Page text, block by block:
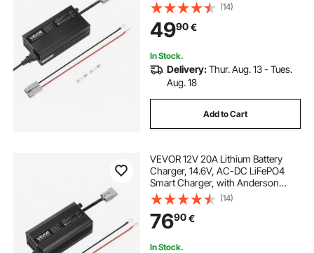
Connector, LED Indicator, 0V
Activation, for Lithium LiFePO4
Deep Cycle Rechargeable Batteries
of Boat, RV
(14)
4990€
In Stock.
Delivery:Thur. Aug. 13 - Tues.
Aug. 18
Add to Cart
VEVOR 12V 20A Lithium Battery
Charger, 14.6V, AC-DC LiFePO4
Smart Charger, with Anderson
Connector, LED Indicator, 0V
Activation, for Lithium LiFePO4
Deep Cycle Rechargeable Batteries
of Boat, RV
(14)
7690€
In Stock.